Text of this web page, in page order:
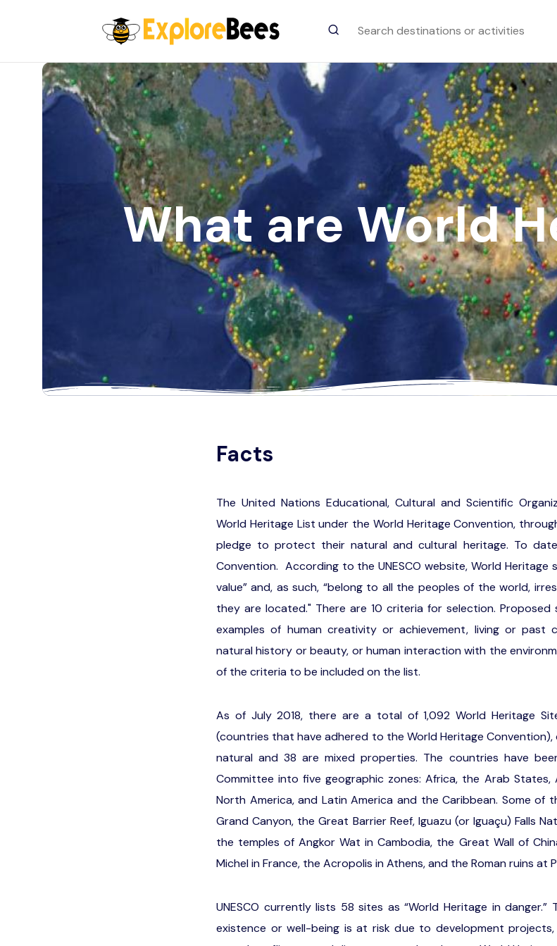
Trending Searches
Goa Chitra Museum
What are World
Facts
The United Nations Educational, Cultural and Scientific
World Heritage List under the World Heritage Convention,
pledge to protect their natural and cultural heritage. To
Convention. According to the UNESCO website, World Heritage
value” and, as such, “belong to all the peoples of the world,
they are located." There are 10 criteria for selection.
examples of human creativity or achievement, living or past
natural history or beauty, or human interaction with the
of the criteria to be included on the list.
As of July 2018, there are a total of 1,092 World Heritage
(countries that have adhered to the World Heritage
natural and 38 are mixed properties. The countries have
Committee into five geographic zones: Africa, the Arab States,
North America, and Latin America and the Caribbean. Some of
Grand Canyon, the Great Barrier Reef, Iguazu (or Iguaçu) Falls
the temples of Angkor Wat in Cambodia, the Great Wall of
Michel in France, the Acropolis in Athens, and the Roman ruins at
UNESCO currently lists 58 sites as “World Heritage in
existence or well-being is at risk due to development